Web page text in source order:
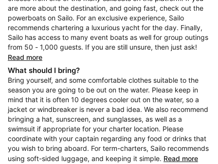
are more about the destination, and going fast, check out the
powerboats on Sailo. For an exclusive experience, Sailo
recommends chartering a luxurious yacht for the day. Finally,
Sailo has access to many event boats as well for group outings
from 50 - 1,000 guests. If you are still unsure, then just ask!
Read more
What should I bring?
Bring yourself, and some comfortable clothes suitable to the
season you are going to be out on the water. Please keep in
mind that it is often 10 degrees cooler out on the water, so a
jacket or windbreaker is never a bad idea. We also recommend
bringing a hat, sunscreen, and sunglasses, as well as a
swimsuit if appropriate for your charter location. Please
coordinate with your captain regarding any food or drinks that
you wish to bring aboard. For term-charters, Sailo recommends
using soft-sided luggage, and keeping it simple. Read more